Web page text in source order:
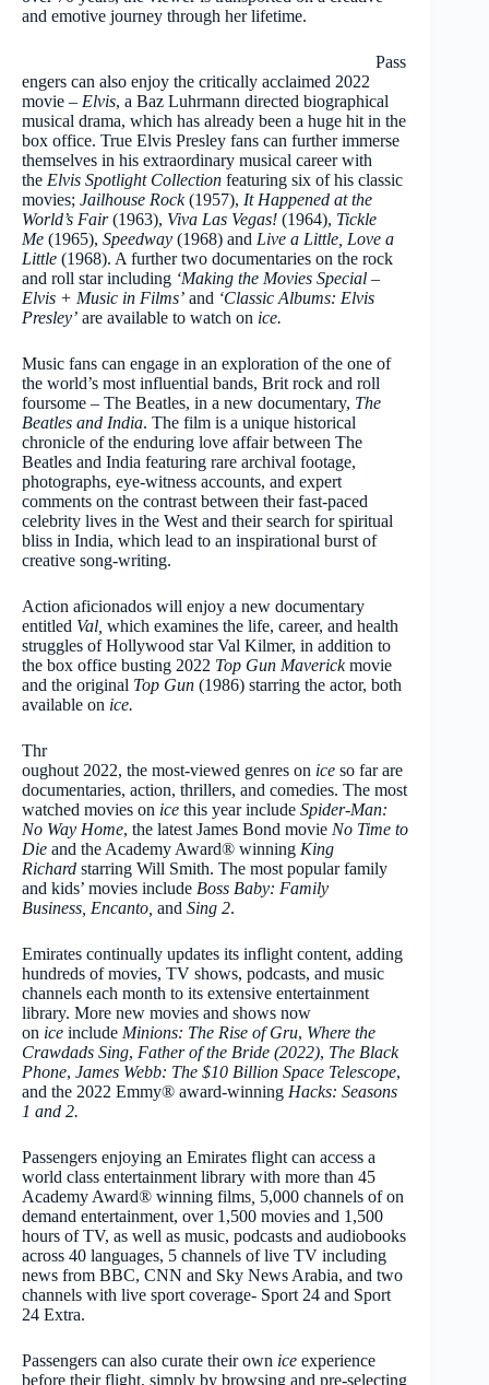
and emotive journey through her lifetime.
Pass
engers can also enjoy the critically acclaimed 2022
movie – Elvis, a Baz Luhrmann directed biographical
musical drama, which has already been a huge hit in the
box office. True Elvis Presley fans can further immerse
themselves in his extraordinary musical career with
the Elvis Spotlight Collection featuring six of his classic
movies; Jailhouse Rock(1957), It Happened at the
World’s Fair(1963), Viva Las Vegas! (1964), Tickle
Me (1965), Speedway (1968) and Live a Little, Love a
Little (1968). A further two documentaries on the rock
and roll star including ‘Making the Movies Special –
Elvis + Music in Films’ and ‘Classic Albums: Elvis
Presley’ are available to watch on ice.
Music fans can engage in an exploration of the one of
the world’s most influential bands, Brit rock and roll
foursome – The Beatles, in a new documentary, The
Beatles and India. The film is a unique historical
chronicle of the enduring love affair between The
Beatles and India featuring rare archival footage,
photographs, eye-witness accounts, and expert
comments on the contrast between their fast-paced
celebrity lives in the West and their search for spiritual
bliss in India, which lead to an inspirational burst of
creative song-writing.
Action aficionados will enjoy a new documentary
entitled Val, which examines the life, career, and health
struggles of Hollywood star Val Kilmer, in addition to
the box office busting 2022 Top Gun Maverickmovie
and the original Top Gun (1986) starring the actor, both
available on ice.
Thr
oughout 2022, the most-viewed genres on ice so far are
documentaries, action, thrillers, and comedies. The most
watched movies on ice this year include Spider-Man:
No Way Home, the latest James Bond movie No Time to
Die and the Academy Award® winning King
Richard starring Will Smith. The most popular family
and kids’ movies include Boss Baby: Family
Business, Encanto, and Sing 2.
Emirates continually updates its inflight content, adding
hundreds of movies, TV shows, podcasts, and music
channels each month to its extensive entertainment
library. More new movies and shows now
on ice include Minions: The Rise of Gru, Where the
Crawdads Sing, Father of the Bride (2022), The Black
Phone, James Webb: The $10 Billion Space Telescope,
and the 2022 Emmy® award-winning Hacks: Seasons
1 and 2.
Passengers enjoying an Emirates flight can access a
world class entertainment library with more than 45
Academy Award® winning films 5,000 channels of on
demand entertainment, over 1,500 movies and 1,500
hours of TV, as well as music, podcasts and audiobooks
across 40 languages, 5 channels of live TV including
news from BBC, CNN and Sky News Arabia, and two
channels with live sport coverage- Sport 24 and Sport
24 Extra.
Passengers can also curate their own ice experience
before their flight, simply by browsing and pre-selecting